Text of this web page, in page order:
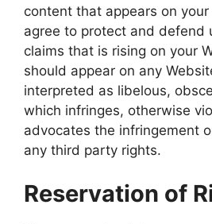
content that appears on your
agree to protect and defend
claims that is rising on your
should appear on any
interpreted as libelous,
which infringes, otherwise
advocates the infringement
any third party rights.
Reservation of